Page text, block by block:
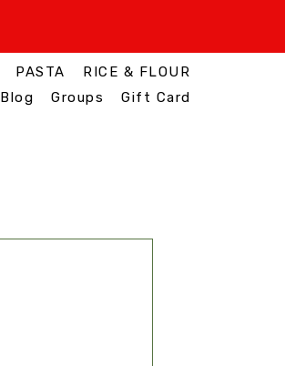
PASTA
RICE & FLOUR
Blog Groups Gift Card